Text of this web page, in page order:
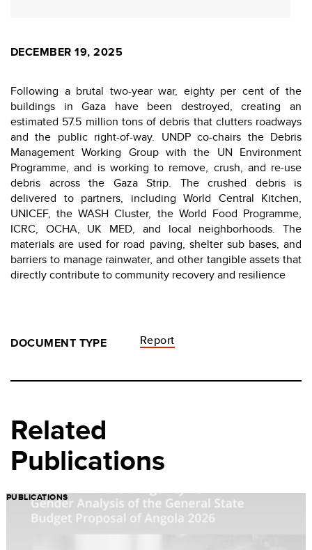
DECEMBER 19, 2025
Following a brutal two-year war, eighty per cent of the
buildings in Gaza have been destroyed, creating an
estimated 57.5 million tons of debris that clutters roadways
and the public right-of-way. UNDP co-chairs the Debris
Management Working Group with the UN Environment
Programme, and is working to remove, crush, and re-use
debris across the Gaza Strip. The crushed debris is
delivered to partners, including World Central Kitchen,
UNICEF, the WASH Cluster, the World Food Programme,
ICRC, OCHA, UK MED, and local neighborhoods. The
materials are used for road paving, shelter sub bases, and
barriers to manage rainwater, and other tangible assets that
directly contribute to community recovery and resilience
DOCUMENT TYPE Report
Related
Publications
PUBLICATIONS